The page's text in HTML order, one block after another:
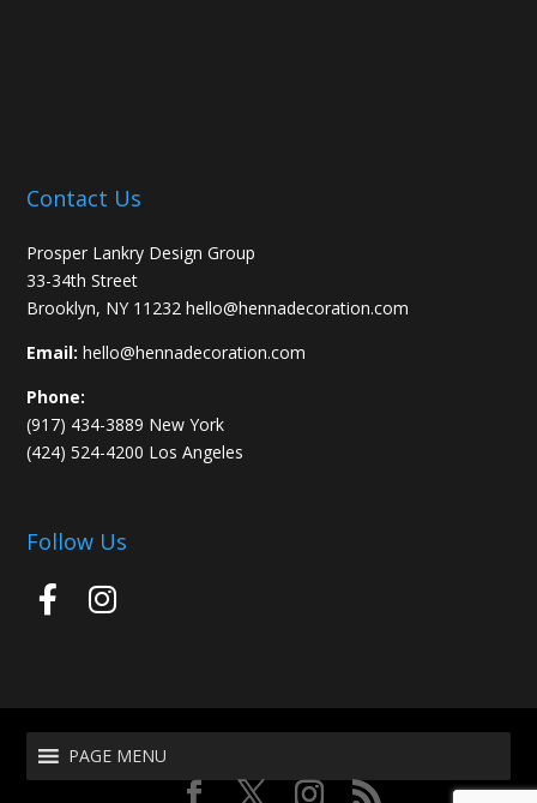
Contact Us
Prosper Lankry Design Group
33-34th Street
Brooklyn, NY 11232 hello@hennadecoration.com
Email: hello@hennadecoration.com
Phone:
(917) 434-3889 New York
(424) 524-4200 Los Angeles
Follow Us
PAGE MENU